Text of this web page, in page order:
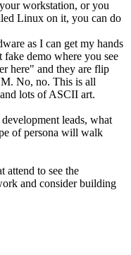
workstation, or you
Linux on it, you can do
as I can get my hands
demo where you see
here" and they are flip
No, no. This is all
lots of ASCII art.
leads, what
of persona will walk
attend to see the
and consider building